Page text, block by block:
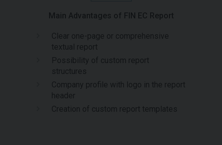
Main Advantages of FIN EC Report
Clear one-page or comprehensive
textual report
Possibility of custom report
structures
Company profile with logo in the report
header
Creation of custom report templates